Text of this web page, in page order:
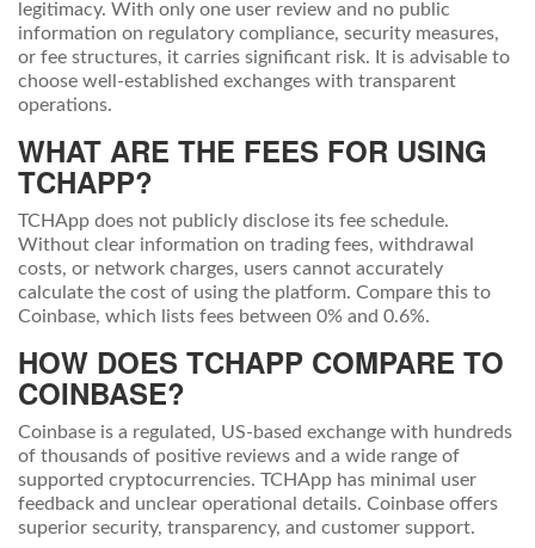
legitimacy. With only one user review and no public
information on regulatory compliance, security measures,
or fee structures, it carries significant risk. It is advisable to
choose well-established exchanges with transparent
operations.
WHAT ARE THE FEES FOR USING
TCHAPP?
TCHApp does not publicly disclose its fee schedule.
Without clear information on trading fees, withdrawal
costs, or network charges, users cannot accurately
calculate the cost of using the platform. Compare this to
Coinbase, which lists fees between 0% and 0.6%.
HOW DOES TCHAPP COMPARE TO
COINBASE?
Coinbase is a regulated, US-based exchange with hundreds
of thousands of positive reviews and a wide range of
supported cryptocurrencies. TCHApp has minimal user
feedback and unclear operational details. Coinbase offers
superior security, transparency, and customer support.